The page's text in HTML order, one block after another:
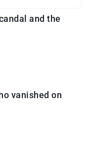
and the
vanished on